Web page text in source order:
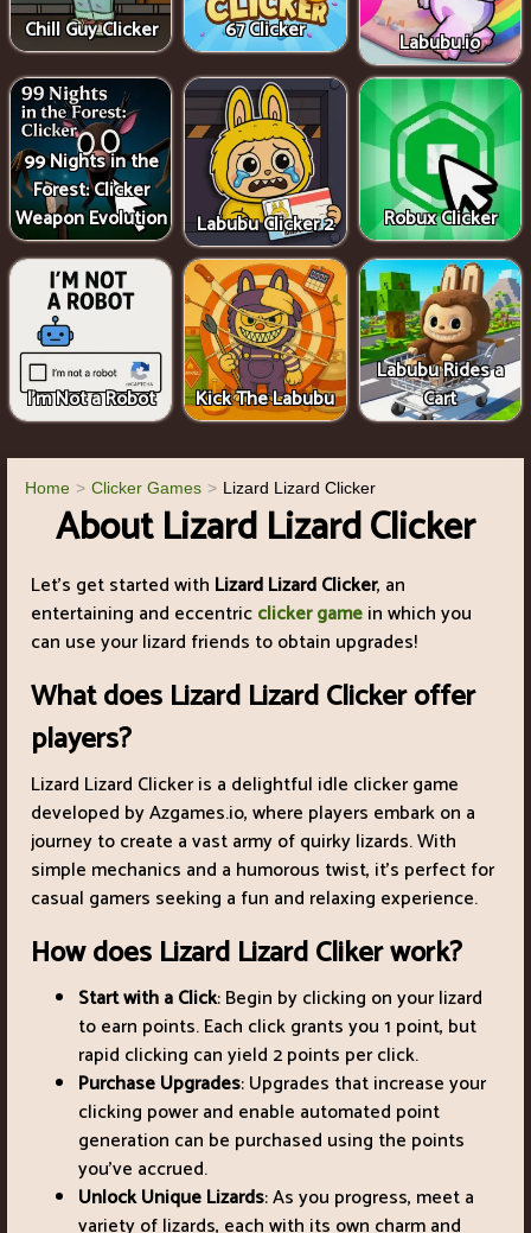
Chill Guy Clicker 67 Clicker Labubu.io
99 Nights in the
Forest: Clicker
Weapon Evolution
Labubu Clicker 2 Robux Clicker
I'm Not a Robot Kick The Labubu
Labubu Rides a
Cart
Home Clicker Games Lizard Lizard Clicker
About Lizard Lizard Clicker
Let's get started with Lizard Lizard Clicker, an
entertaining and eccentricclicker gamein which you
can use your lizard friends to obtain upgrades!
What does Lizard Lizard Clicker offer
players?
Lizard Lizard Clicker is a delightful idle clicker game
developed by Azgames.io, where players embark on a
journey to create a vast army of quirky lizards. With
simple mechanics and a humorous twist, it's perfect for
casual gamers seeking a fun and relaxing experience.
How does Lizard Lizard Cliker work?
Start with a Click: Begin by clicking on your lizard
to earn points. Each click grants you 1 point, but
rapid clicking can yield 2 points per click.
Purchase Upgrades: Upgrades that increase your
clicking power and enable automated point
generation can be purchased using the points
you've accrued.
Unlock Unique Lizards: As you progress, meet a